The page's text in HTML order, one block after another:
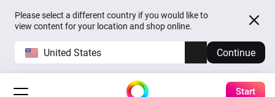
Please select a different country if you would like to
view content for your location and shop online.
United States Continue
Start